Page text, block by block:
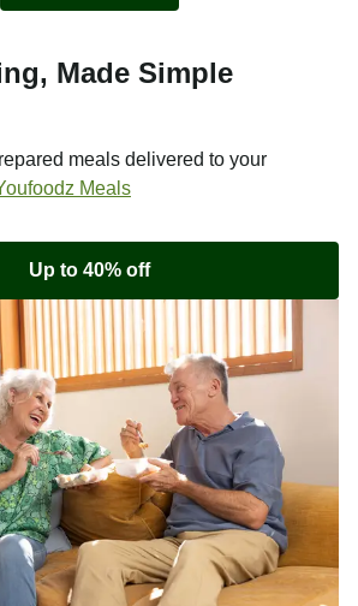
Made Simple
meals delivered to your
Meals
Up to 40% off